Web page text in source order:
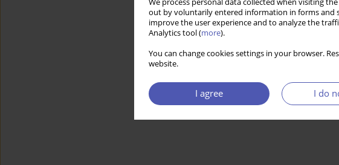
We process personal data collected when visiting
out by voluntarily entered information in forms and
improve the user experience and to analyze the
Analytics tool (more).
You can change cookies settings in your browser.
website.
I agree I do